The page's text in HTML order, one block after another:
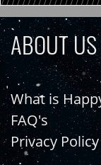
ABOUT US
What is
FAQ's
Privacy Policy